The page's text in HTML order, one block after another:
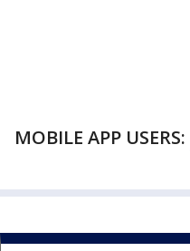
MOBILE APP USERS: